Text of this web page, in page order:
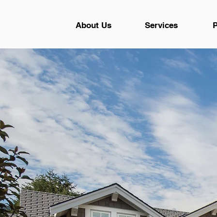
About Us Services